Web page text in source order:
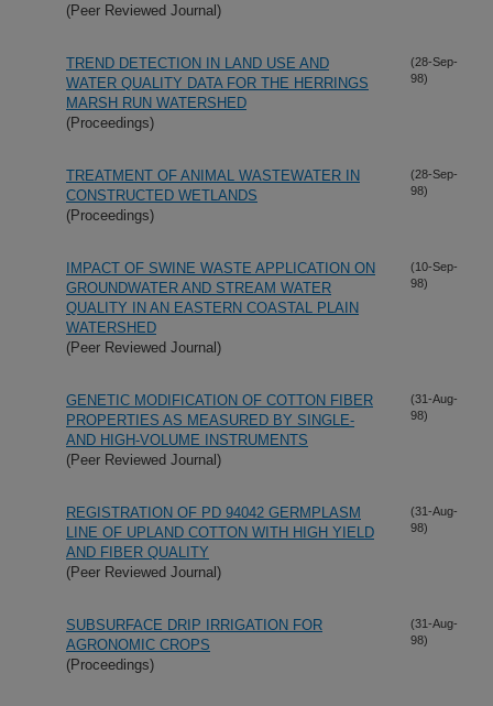
(Peer Reviewed Journal)
TREND DETECTION IN LAND USE AND
WATER QUALITY DATA FOR THE HERRINGS
MARSH RUN WATERSHED
(Proceedings)
(28-Sep-
98)
TREATMENT OF ANIMAL WASTEWATER IN
CONSTRUCTED WETLANDS
(Proceedings)
(28-Sep-
98)
IMPACT OF SWINE WASTE APPLICATION ON
GROUNDWATER AND STREAM WATER
QUALITY IN AN EASTERN COASTAL PLAIN
WATERSHED
(Peer Reviewed Journal)
(10-Sep-
98)
GENETIC MODIFICATION OF COTTON FIBER
PROPERTIES AS MEASURED BY SINGLE-
AND HIGH-VOLUME INSTRUMENTS
(Peer Reviewed Journal)
(31-Aug-
98)
REGISTRATION OF PD 94042 GERMPLASM
LINE OF UPLAND COTTON WITH HIGH YIELD
AND FIBER QUALITY
(Peer Reviewed Journal)
(31-Aug-
98)
SUBSURFACE DRIP IRRIGATION FOR
AGRONOMIC CROPS
(Proceedings)
(31-Aug-
98)